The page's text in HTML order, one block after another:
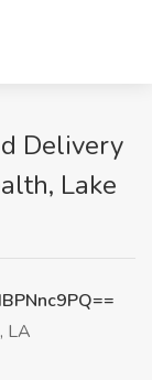
Delivery
Lake
LA